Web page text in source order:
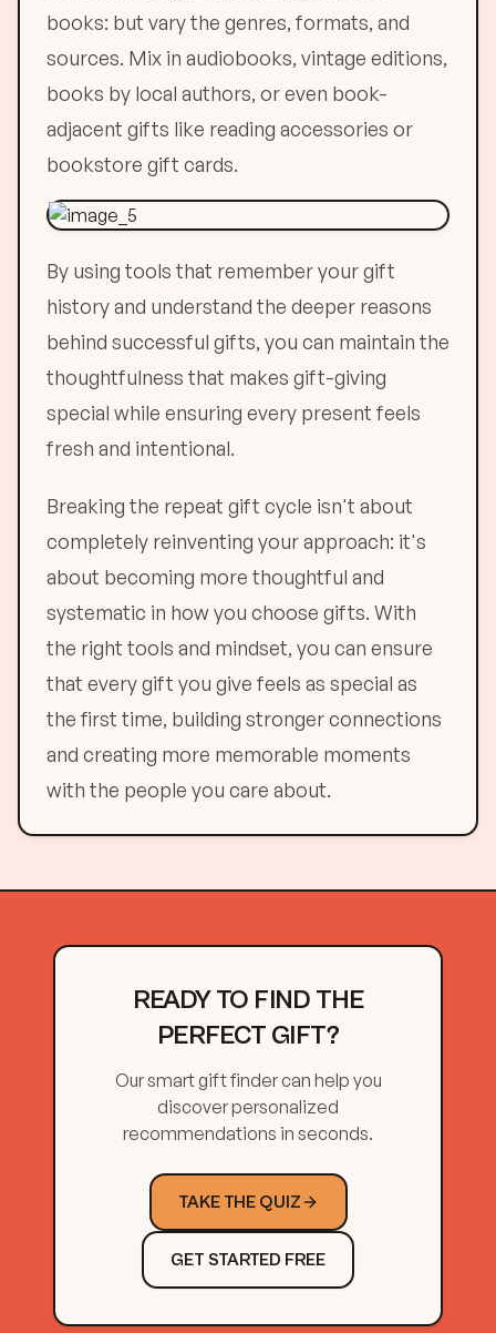
books: but vary the genres, formats, and
sources. Mix in audiobooks, vintage editions,
books by local authors, or even book-
adjacent gifts like reading accessories or
bookstore gift cards.
By using tools that remember your gift
history and understand the deeper reasons
behind successful gifts, you can maintain the
thoughtfulness that makes gift-giving
special while ensuring every present feels
fresh and intentional.
Breaking the repeat gift cycle isn't about
completely reinventing your approach: it's
about becoming more thoughtful and
systematic in how you choose gifts. With
the right tools and mindset, you can ensure
that every gift you give feels as special as
the first time, building stronger connections
and creating more memorable moments
with the people you care about.
READY TO FIND THE
PERFECT GIFT?
Our smart gift finder can help you
discover personalized
recommendations in seconds.
TAKE THE QUIZ
GET STARTED FREE